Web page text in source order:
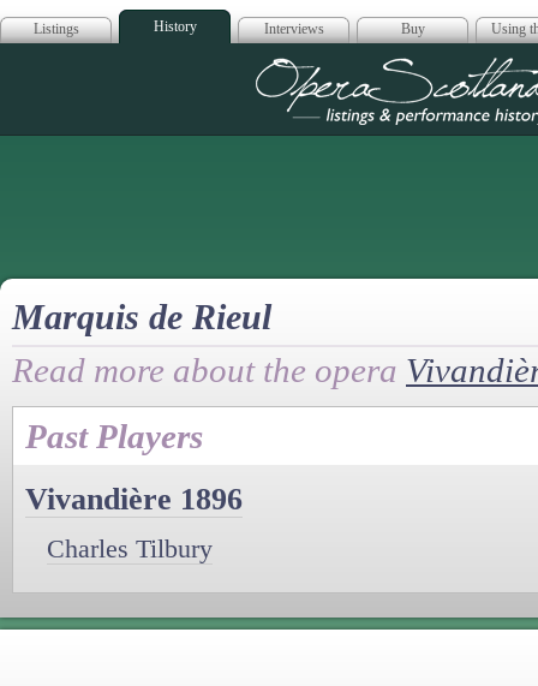
Listings History Interviews Buy Using
Opera
Marquis de Rieul
Read more about the opera
Past Players
Vivandière 1896
Charles Tilbury